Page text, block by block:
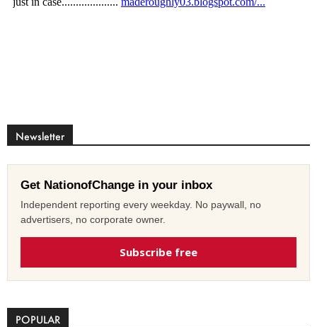
Newsletter
Get NationofChange in your inbox
Independent reporting every weekday. No paywall, no
advertisers, no corporate owner.
Subscribe free
POPULAR